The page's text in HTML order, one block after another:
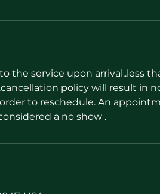
the service upon arrival..less
policy will result in
to reschedule. An
a no show .